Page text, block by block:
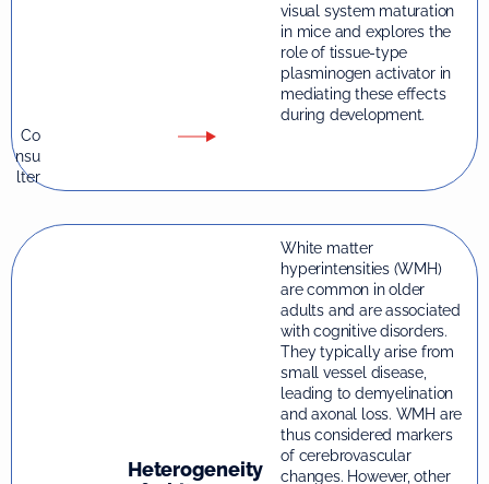
visual system maturation
in mice and explores the
role of tissue-type
plasminogen activator in
mediating these effects
during development.
Co
nsu
lter
Heterogeneity
White matter
hyperintensities (WMH)
are common in older
adults and are associated
with cognitive disorders.
They typically arise from
small vessel disease,
leading to demyelination
and axonal loss. WMH are
thus considered markers
of cerebrovascular
changes. However, other